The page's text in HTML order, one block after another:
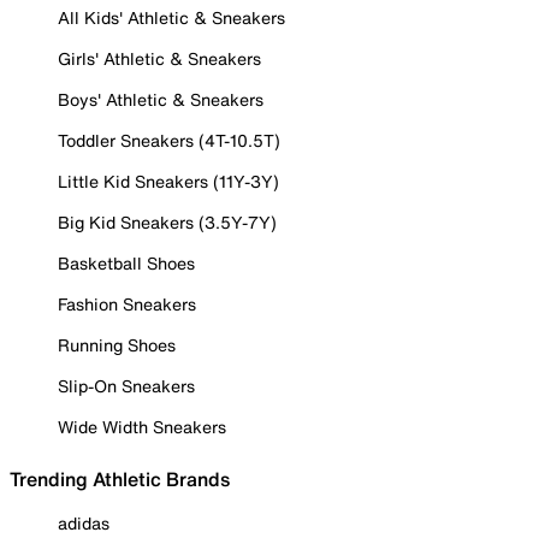
All Kids' Athletic & Sneakers
Girls' Athletic & Sneakers
Boys' Athletic & Sneakers
Toddler Sneakers (4T-10.5T)
Little Kid Sneakers (11Y-3Y)
Big Kid Sneakers (3.5Y-7Y)
Basketball Shoes
Fashion Sneakers
Running Shoes
Slip-On Sneakers
Wide Width Sneakers
Trending Athletic Brands
adidas